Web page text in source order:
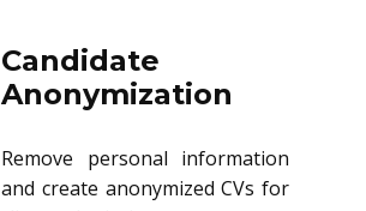
Candidate
Anonymization
Remove personal information
and create anonymized CVs for